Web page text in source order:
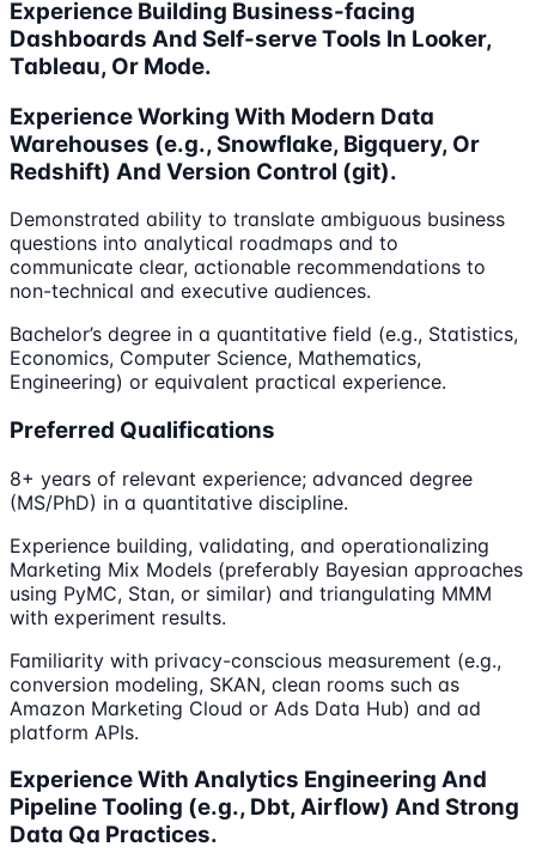
Experience Building Business-facing
Dashboards And Self-serve Tools In Looker,
Tableau, Or Mode.
Experience Working With Modern Data
Warehouses (e.g., Snowflake, Bigquery, Or
Redshift) And Version Control (git).
Demonstrated ability to translate ambiguous business
questions into analytical roadmaps and to
communicate clear, actionable recommendations to
non-technical and executive audiences.
Bachelor’s degree in a quantitative field (e.g., Statistics,
Economics, Computer Science, Mathematics,
Engineering) or equivalent practical experience.
Preferred Qualifications
8+ years of relevant experience; advanced degree
(MS/PhD) in a quantitative discipline.
Experience building, validating, and operationalizing
Marketing Mix Models (preferably Bayesian approaches
using PyMC, Stan, or similar) and triangulating MMM
with experiment results.
Familiarity with privacy-conscious measurement (e.g.,
conversion modeling, SKAN, clean rooms such as
Amazon Marketing Cloud or Ads Data Hub) and ad
platform APIs.
Experience With Analytics Engineering And
Pipeline Tooling (e.g., Dbt, Airflow) And Strong
Data Qa Practices.